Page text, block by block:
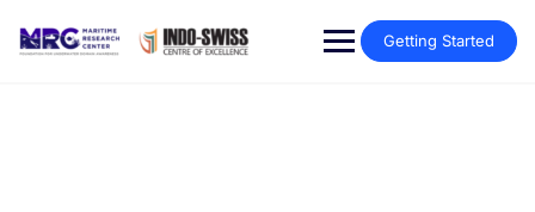
Getting Started